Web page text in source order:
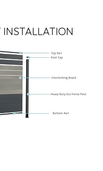
INSTALLATION